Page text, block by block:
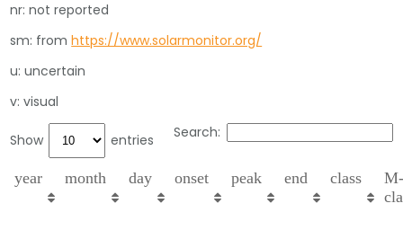
nr: not reported
sm: fromhttps://www.solarmonitor.org/
u: uncertain
v: visual
Show entries Search:
year month day onset peak end class